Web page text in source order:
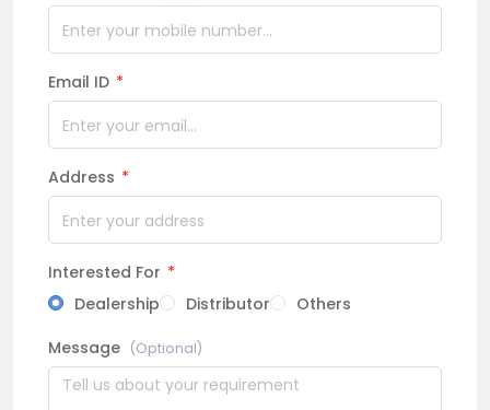
Email ID *
Address *
Interested For *
Dealership
Distributor
Others
Message (Optional)